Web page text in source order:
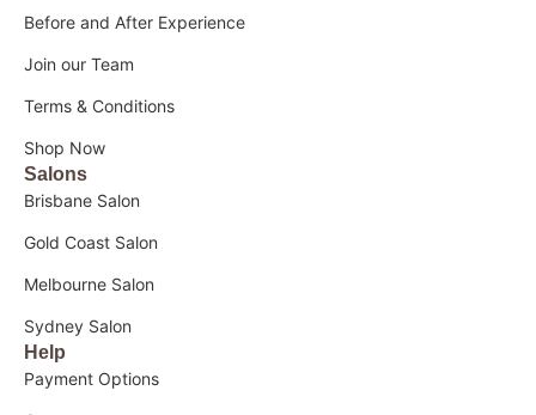
Before and After Experience
Join our Team
Terms & Conditions
Shop Now
Salons
Brisbane Salon
Gold Coast Salon
Melbourne Salon
Sydney Salon
Help
Payment Options